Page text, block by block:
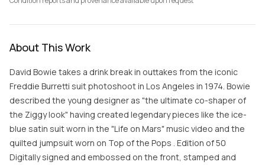
About This Work
David Bowie takes a drink break in outtakes from the iconic
Freddie Burretti suit photoshoot in Los Angeles in 1974. Bowie
described the young designer as "the ultimate co-shaper of
the Ziggy look" having created legendary pieces like the ice-
blue satin suit worn in the "Life on Mars" music video and the
quilted jumpsuit worn on Top of the Pops . Edition of 50
Digitally signed and embossed on the front, stamped and